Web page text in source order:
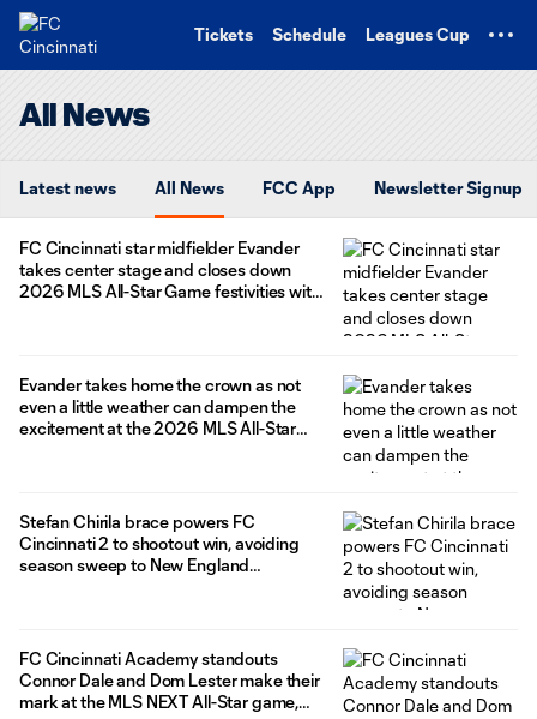
Tickets Schedule Leagues Cup
All News
Latest news All News FCC App Newsletter Signup
FC Cincinnati star midfielder Evander
takes center stage and closes down
2026 MLS All-Star Game festivities with
Evander takes home the crown as not
even a little weather can dampen the
excitement at the 2026 MLS All-Star
Stefan Chirila brace powers FC
Cincinnati 2 to shootout win, avoiding
season sweep to New England
FC Cincinnati Academy standouts
Connor Dale and Dom Lester make their
mark at the MLS NEXT All-Star game,